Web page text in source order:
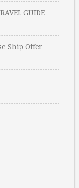
GUIDE
Ship Offer …